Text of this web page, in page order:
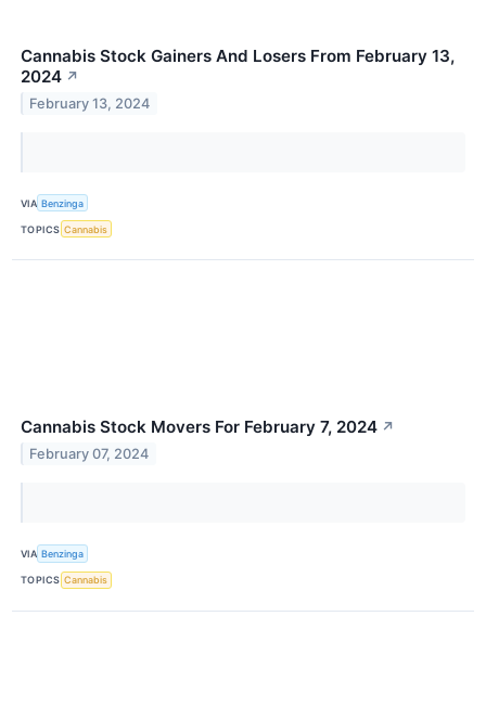
Cannabis Stock Gainers And Losers From February 13,
2024 ↗
February 13, 2024
VIA Benzinga
TOPICS Cannabis
Cannabis Stock Movers For February 7, 2024 ↗
February 07, 2024
VIA Benzinga
TOPICS Cannabis